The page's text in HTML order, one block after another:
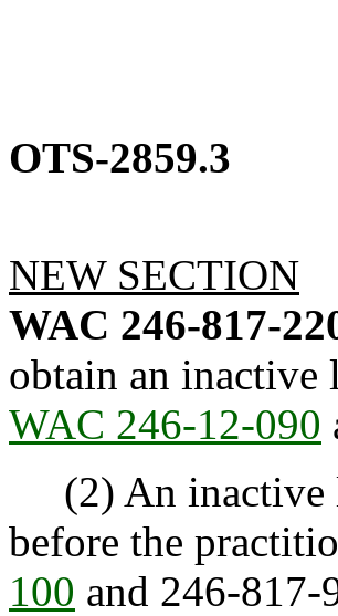
OTS-2859.3
NEW SECTION
WAC 246-817-
obtain an inactive
WAC 246-12-090
(2) An inactive
before the
100 and 246-817-